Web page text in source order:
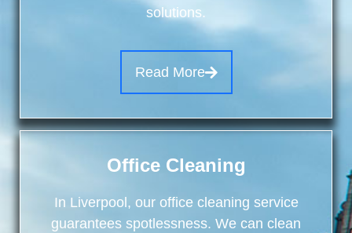
solutions.
Read More
Office Cleaning
In Liverpool, our office cleaning service
guarantees spotlessness. We can clean